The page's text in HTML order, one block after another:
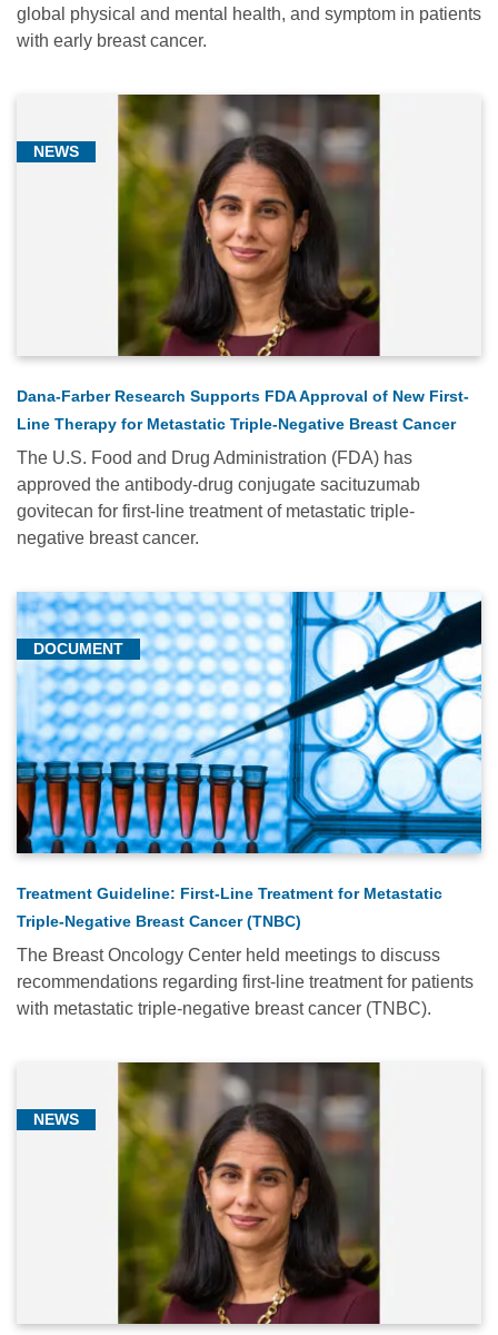
Relevance
Most
Alphabetical
global physical and mental health, and symptom in patients
with early breast cancer.
NEWS
Dana-Farber Research Supports FDA Approval of New First-
Line Therapy for Metastatic Triple-Negative Breast Cancer
The U.S. Food and Drug Administration (FDA) has
approved the antibody-drug conjugate sacituzumab
govitecan for first-line treatment of metastatic triple-
negative breast cancer.
DOCUMENT
Treatment Guideline: First-Line Treatment for Metastatic
Triple-Negative Breast Cancer (TNBC)
The Breast Oncology Center held meetings to discuss
recommendations regarding first-line treatment for patients
with metastatic triple-negative breast cancer (TNBC).
NEWS